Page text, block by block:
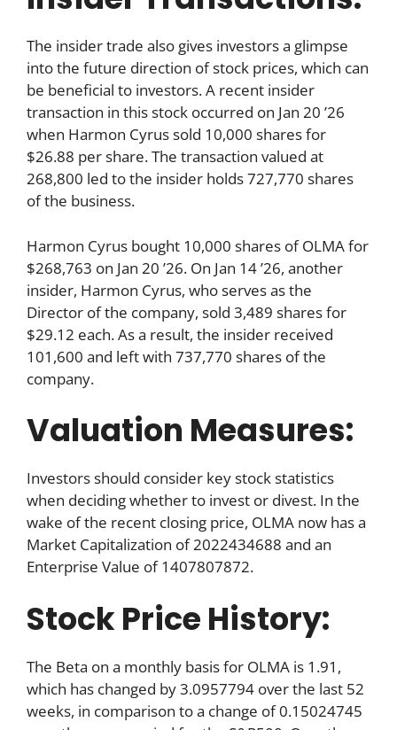
The insider trade also gives investors a glimpse
into the future direction of stock prices, which can
be beneficial to investors. A recent insider
transaction in this stock occurred on Jan 20 ’26
when Harmon Cyrus sold 10,000 shares for
$26.88 per share. The transaction valued at
268,800 led to the insider holds 727,770 shares
of the business.
Harmon Cyrus bought 10,000 shares of OLMA for
$268,763 on Jan 20 ’26. On Jan 14 ’26, another
insider, Harmon Cyrus, who serves as the
Director of the company, sold 3,489 shares for
$29.12 each. As a result, the insider received
101,600 and left with 737,770 shares of the
company.
Valuation Measures:
Investors should consider key stock statistics
when deciding whether to invest or divest. In the
wake of the recent closing price, OLMA now has a
Market Capitalization of 2022434688 and an
Enterprise Value of 1407807872.
Stock Price History:
The Beta on a monthly basis for OLMA is 1.91,
which has changed by 3.0957794 over the last 52
weeks, in comparison to a change of 0.15024745